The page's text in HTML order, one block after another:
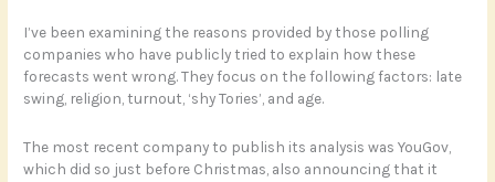
I’ve been examining the reasons provided by those polling
companies who have publicly tried to explain how these
forecasts went wrong. They focus on the following factors: late
swing, religion, turnout, ‘shy Tories’, and age.
The most recent company to publish its analysis was YouGov,
which did so just before Christmas, also announcing that it